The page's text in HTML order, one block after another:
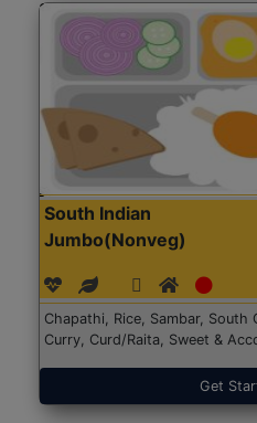
South Indian
Jumbo(Nonveg)
Chapathi, Rice, Sambar, South
Curry, Curd/Raita, Sweet &
Get